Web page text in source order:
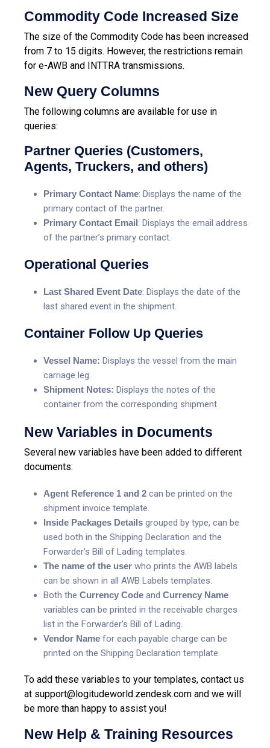
Commodity Code Increased Size
The size of the Commodity Code has been increased
from 7 to 15 digits. However, the restrictions remain
for e-AWB and INTTRA transmissions.
New Query Columns
The following columns are available for use in
queries:
Partner Queries (Customers,
Agents, Truckers, and others)
Primary Contact Name: Displays the name of the
primary contact of the partner.
Primary Contact Email: Displays the email address
of the partner’s primary contact.
Operational Queries
Last Shared Event Date: Displays the date of the
last shared event in the shipment.
Container Follow Up Queries
Vessel Name: Displays the vessel from the main
carriage leg.
Shipment Notes: Displays the notes of the
container from the corresponding shipment.
New Variables in Documents
Several new variables have been added to different
documents:
Agent Reference 1 and 2 can be printed on the
shipment invoice template.
Inside Packages Details grouped by type, can be
used both in the Shipping Declaration and the
Forwarder’s Bill of Lading templates.
The name of the user who prints the AWB labels
can be shown in all AWB Labels templates.
Both the Currency Code and Currency Name
variables can be printed in the receivable charges
list in the Forwarder’s Bill of Lading.
Vendor Name for each payable charge can be
printed on the Shipping Declaration template.
To add these variables to your templates, contact us
at support@logitudeworld.zendesk.com and we will
be more than happy to assist you!
New Help & Training Resources